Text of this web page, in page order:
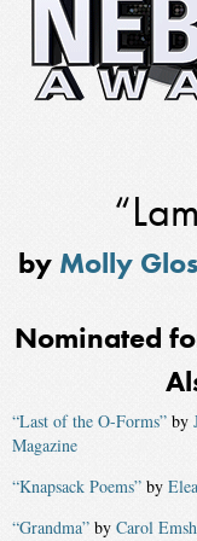
by Molly
Nominated
“Last of the O-Forms” by
Magazine
“Knapsack Poems” by
“Grandma” by Carol